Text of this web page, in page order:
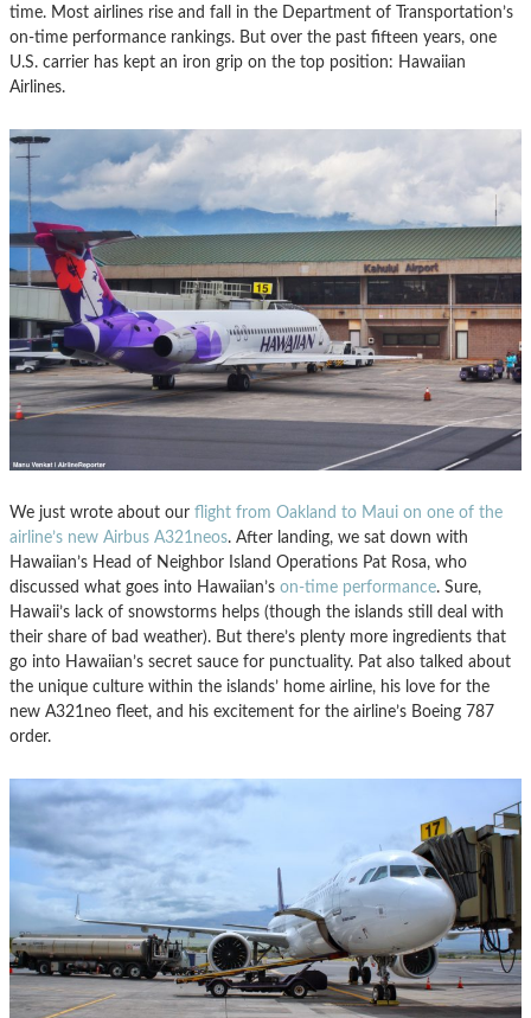
time. Most airlines rise and fall in the Department of Transportation’s
on-time performance rankings. But over the past fifteen years, one
U.S. carrier has kept an iron grip on the top position: Hawaiian
Airlines.
We just wrote about our flight from Oakland to Maui on one of the
airline’s new Airbus A321neos. After landing, we sat down with
Hawaiian’s Head of Neighbor Island Operations Pat Rosa, who
discussed what goes into Hawaiian’s on-time performance. Sure,
Hawaii’s lack of snowstorms helps (though the islands still deal with
their share of bad weather). But there’s plenty more ingredients that
go into Hawaiian’s secret sauce for punctuality. Pat also talked about
the unique culture within the islands’ home airline, his love for the
new A321neo fleet, and his excitement for the airline’s Boeing 787
order.